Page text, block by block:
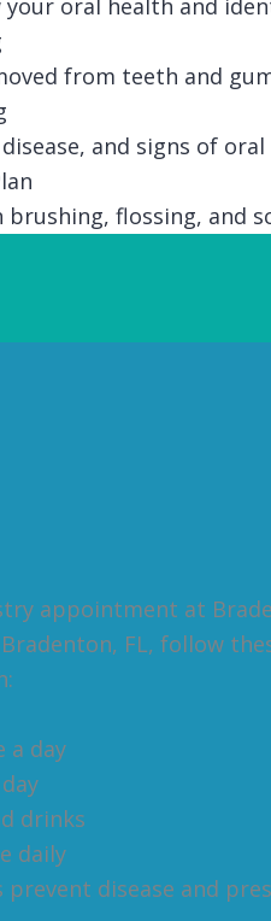
oral health and
from teeth and
and signs of
brushing, flossing,
appointment at
FL, follow
a day
drinks
daily
disease and